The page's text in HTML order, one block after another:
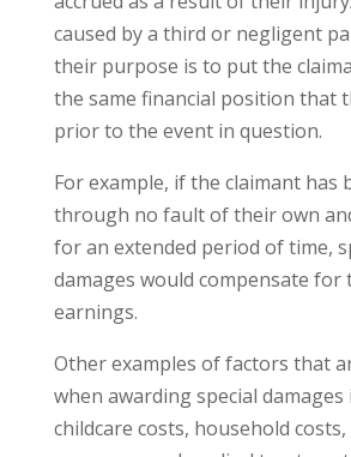
caused by a third or negligent
their purpose is to put the
the same financial position that
prior to the event in question.
For example, if the claimant has
through no fault of their own
for an extended period of time,
damages would compensate for
earnings.
Other examples of factors that
when awarding special damages
childcare costs, household